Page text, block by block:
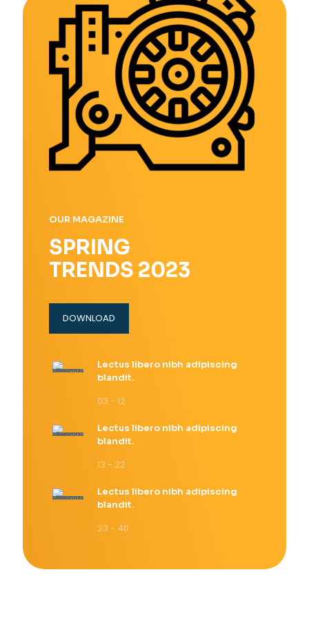
OUR MAGAZINE
SPRING
TRENDS 2023
DOWNLOAD
Lectus libero nibh adipiscing
blandit.
03 - 12
Lectus libero nibh adipiscing
blandit.
13 - 22
Lectus libero nibh adipiscing
blandit.
23 - 40